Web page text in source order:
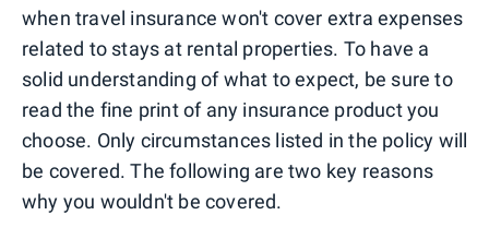
when travel insurance won't cover extra expenses
related to stays at rental properties. To have a
solid understanding of what to expect, be sure to
read the fine print of any insurance product you
choose. Only circumstances listed in the policy will
be covered. The following are two key reasons
why you wouldn't be covered.